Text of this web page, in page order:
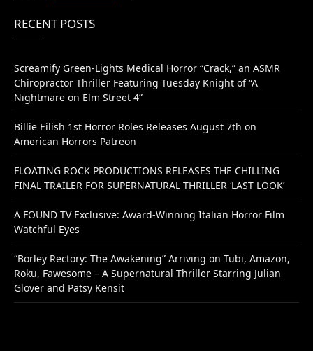
RECENT POSTS
Screamify Green-Lights Medical Horror “Crack,” an ASMR
Chiropractor Thriller Featuring Tuesday Knight of “A
Nightmare on Elm Street 4”
Billie Eilish 1st Horror Roles Releases August 7th on
American Horrors Patreon
FLOATING ROCK PRODUCTIONS RELEASES THE CHILLING
FINAL TRAILER FOR SUPERNATURAL THRILLER ‘LAST LOOK’
A FOUND TV Exclusive: Award-Winning Italian Horror Film
Watchful Eyes
“Borley Rectory: The Awakening” Arriving on Tubi, Amazon,
Roku, Fawesome – A Supernatural Thriller Starring Julian
Glover and Patsy Kensit